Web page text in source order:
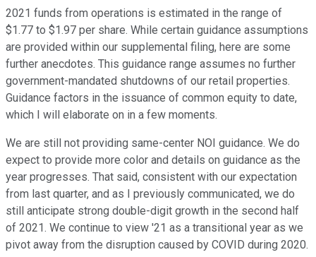
2021 funds from operations is estimated in the range of
$1.77 to $1.97 per share. While certain guidance assumptions
are provided within our supplemental filing, here are some
further anecdotes. This guidance range assumes no further
government-mandated shutdowns of our retail properties.
Guidance factors in the issuance of common equity to date,
which I will elaborate on in a few moments.
We are still not providing same-center NOI guidance. We do
expect to provide more color and details on guidance as the
year progresses. That said, consistent with our expectation
from last quarter, and as I previously communicated, we do
still anticipate strong double-digit growth in the second half
of 2021. We continue to view '21 as a transitional year as we
pivot away from the disruption caused by COVID during 2020.